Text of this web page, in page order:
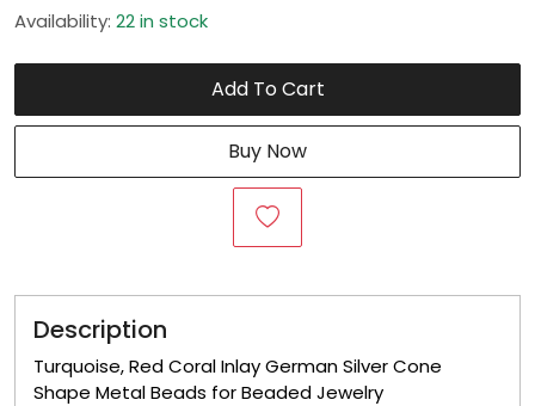
Availability: 22 in stock
Add To Cart
Buy Now
Description
Turquoise, Red Coral Inlay German Silver Cone
Shape Metal Beads for Beaded Jewelry